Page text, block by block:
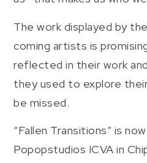
The work displayed by
coming artists is
reflected in their work
they used to explore
be missed.
“Fallen Transitions” is
Popopstudios ICVA in